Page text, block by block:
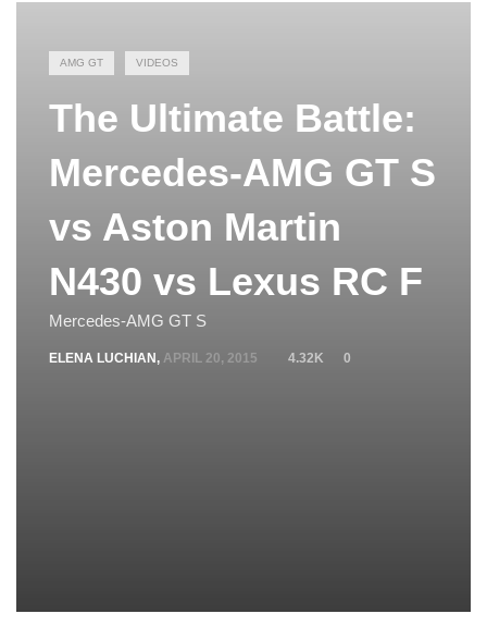
AMG GT VIDEOS
The Ultimate Battle:
Mercedes-AMG GT S
vs Aston Martin
N430 vs Lexus RC F
Mercedes-AMG GT S
ELENA LUCHIAN , APRIL 20, 2015 4.32K 0